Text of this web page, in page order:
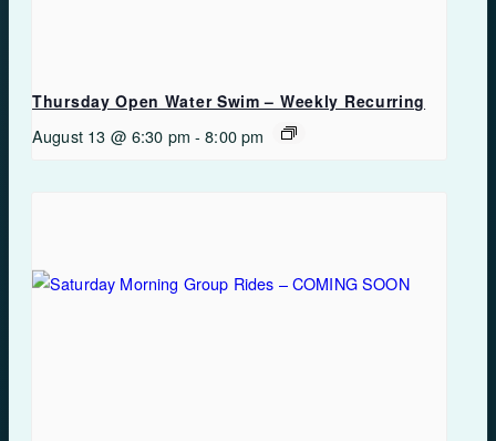
Thursday Open Water Swim – Weekly Recurring
August 13 @ 6:30 pm - 8:00 pm